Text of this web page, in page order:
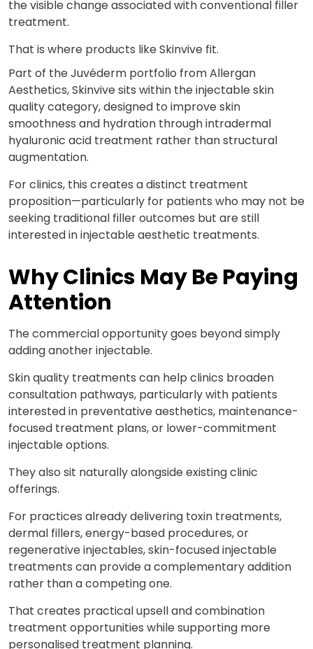
the visible change associated with conventional filler
treatment.
That is where products like Skinvive fit.
Part of the Juvéderm portfolio from Allergan
Aesthetics,Skinvivesits within the injectable skin
quality category, designed to improve skin
smoothness and hydration through intradermal
hyaluronic acid treatment rather than structural
augmentation.
For clinics, this creates a distinct treatment
proposition—particularly for patients who may not be
seeking traditional filler outcomes but are still
interested in injectable aesthetic treatments.
Why Clinics May Be Paying
Attention
The commercial opportunity goes beyond simply
adding another injectable.
Skin quality treatments can help clinics broaden
consultation pathways, particularly with patients
interested in preventative aesthetics, maintenance-
focused treatment plans, or lower-commitment
injectable options.
They also sit naturally alongside existing clinic
offerings.
For practices already delivering toxin treatments,
dermal fillers, energy-based procedures, or
regenerative injectables, skin-focused injectable
treatments can provide a complementary addition
rather than a competing one.
That creates practical upsell and combination
treatment opportunities while supporting more
personalised treatment planning.